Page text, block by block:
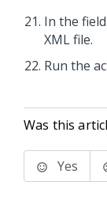
In the
XML file.
Run the
Was this
Yes